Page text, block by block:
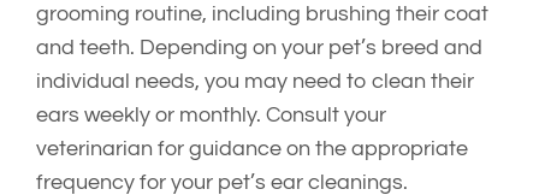
grooming routine, including brushing their coat
and teeth. Depending on your pet’s breed and
individual needs, you may need to clean their
ears weekly or monthly. Consult your
veterinarian for guidance on the appropriate
frequency for your pet’s ear cleanings.